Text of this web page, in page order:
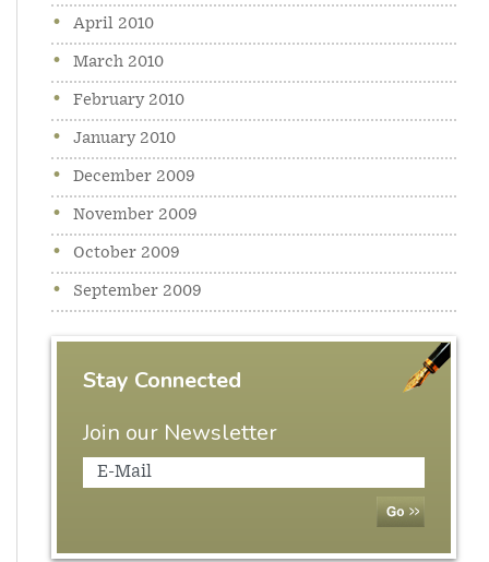
April 2010
March 2010
February 2010
January 2010
December 2009
November 2009
October 2009
September 2009
Stay Connected
Join our Newsletter